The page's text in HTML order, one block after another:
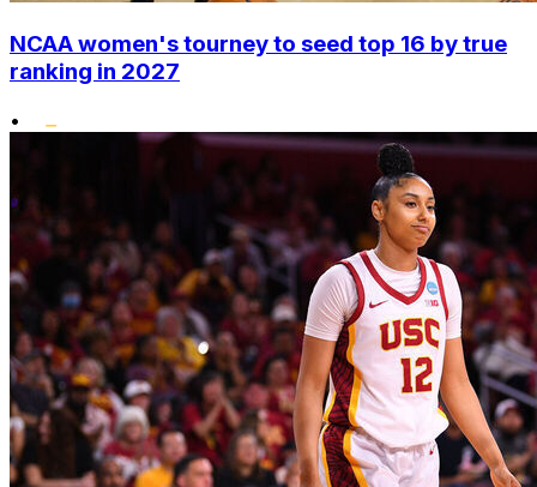
NCAA women's tourney to seed top 16 by true
ranking in 2027
•